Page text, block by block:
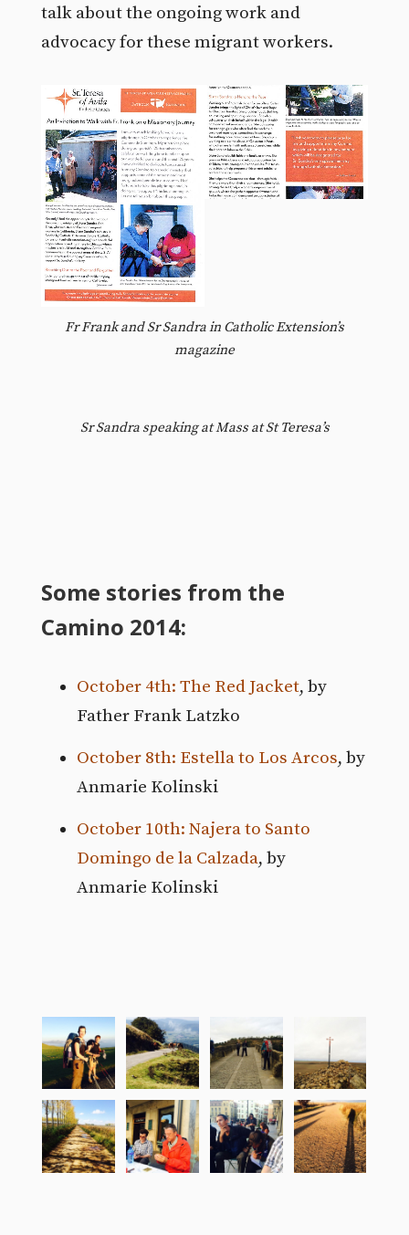
talk about the ongoing work and
advocacy for these migrant workers.
Fr Frank and Sr Sandra in Catholic Extension’s
magazine
Sr Sandra speaking at Mass at St Teresa’s
Some stories from the
Camino 2014:
October 4th: The Red Jacket, by
Father Frank Latzko
October 8th: Estella to Los Arcos, by
Anmarie Kolinski
October 10th: Najera to Santo
Domingo de la Calzada, by
Anmarie Kolinski